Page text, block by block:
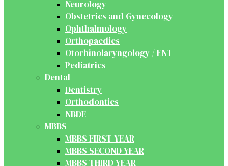
Neurology
Obstetrics and Gynecology
Ophthalmology
Orthopaedics
Otorhinolaryngology / ENT
Pediatrics
Dental
Dentistry
Orthodontics
NBDE
MBBS
MBBS FIRST YEAR
MBBS SECOND YEAR
MBBS THIRD YEAR